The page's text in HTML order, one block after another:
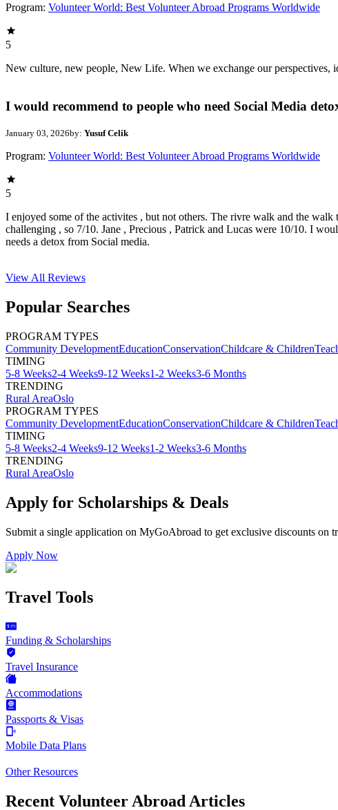
Program: Volunteer World: Best Volunteer Abroad Programs Worldwide
5
New culture, new people, New Life. When we exchange our perspectives,
I would recommend to people who need Social Media
January 03, 2026by: Yusuf Celik
Program: Volunteer World: Best Volunteer Abroad Programs Worldwide
5
I enjoyed some of the activites , but not others. The rivre walk and the
challenging , so 7/10. Jane , Precious , Patrick and Lucas were 10/10. I
needs a detox from Social media.
View All Reviews
Popular Searches
PROGRAM TYPES
Community DevelopmentEducationConservationChildcare & Children
TIMING
5-8 Weeks2-4 Weeks9-12 Weeks1-2 Weeks3-6 Months
TRENDING
Rural AreaOslo
PROGRAM TYPES
Community DevelopmentEducationConservationChildcare & Children
TIMING
5-8 Weeks2-4 Weeks9-12 Weeks1-2 Weeks3-6 Months
TRENDING
Rural AreaOslo
Apply for Scholarships & Deals
Submit a single application on MyGoAbroad to get exclusive discounts on
Apply Now
Travel Tools
Funding & Scholarships
Travel Insurance
Accommodations
Passports & Visas
Mobile Data Plans
Other Resources
Recent Volunteer Abroad Articles